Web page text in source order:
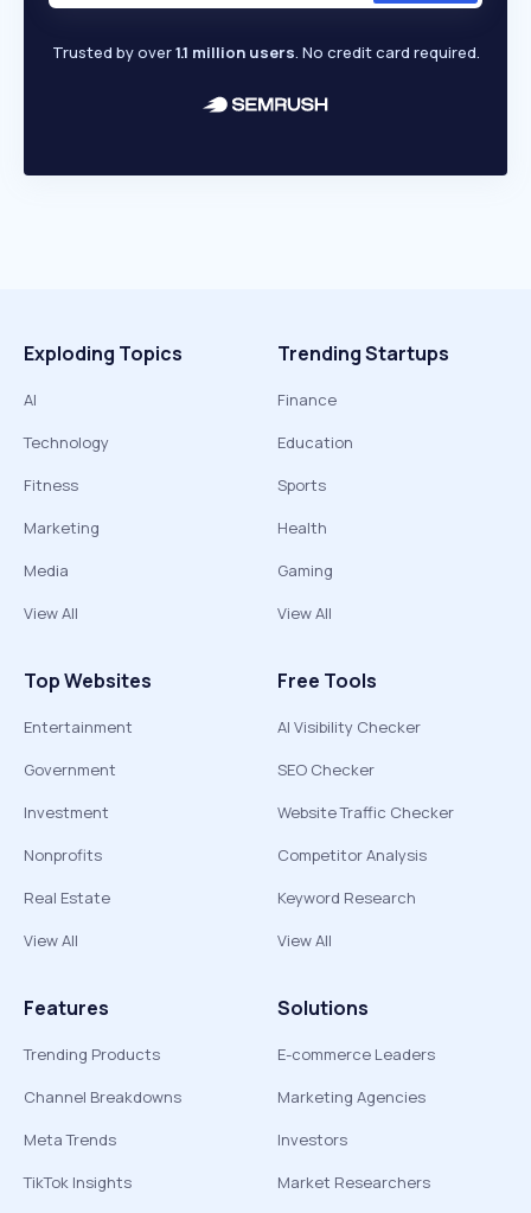
Trusted by over1.1 million users. No credit card required.
Exploding Topics
AI
Technology
Fitness
Marketing
Media
View All
Trending Startups
Finance
Education
Sports
Health
Gaming
View All
Top Websites
Entertainment
Government
Investment
Nonprofits
Real Estate
View All
Free Tools
AI Visibility Checker
SEO Checker
Website Traffic Checker
Competitor Analysis
Keyword Research
View All
Features
Trending Products
Channel Breakdowns
Meta Trends
TikTok Insights
Solutions
E-commerce Leaders
Marketing Agencies
Investors
Market Researchers